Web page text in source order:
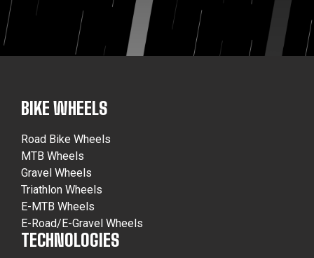
BIKE WHEELS
Road Bike Wheels
MTB Wheels
Gravel Wheels
Triathlon Wheels
E-MTB Wheels
E-Road/E-Gravel Wheels
TECHNOLOGIES